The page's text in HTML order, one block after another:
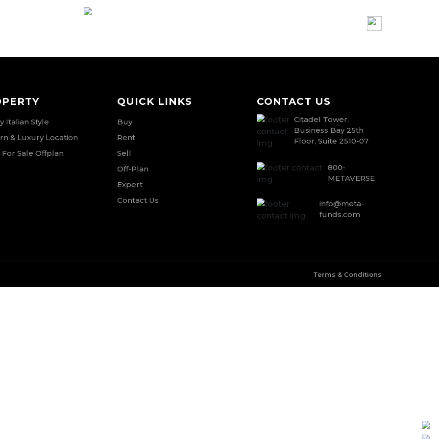
Italian Style
& Luxury Location
Sale Offplan
QUICK LINKS
Buy
Rent
Sell
Off-Plan
Expert
Contact Us
CONTACT US
Citadel Tower,
Business Bay 25th
Floor, Suite 2510-07
800-
METAVERSE
info@meta-
funds.com
Terms & Conditions